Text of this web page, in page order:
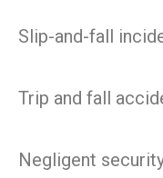
Slip-and-fall
Trip and fall
Negligent